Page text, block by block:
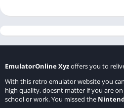
EmulatorOnline Xyzoffers you to
With this retro emulator website you
high quality, doesnt matter if you are
school or work. You missed the